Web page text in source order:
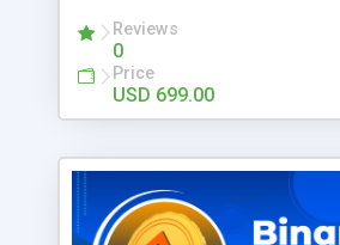
Reviews
0
Price
USD 699.00